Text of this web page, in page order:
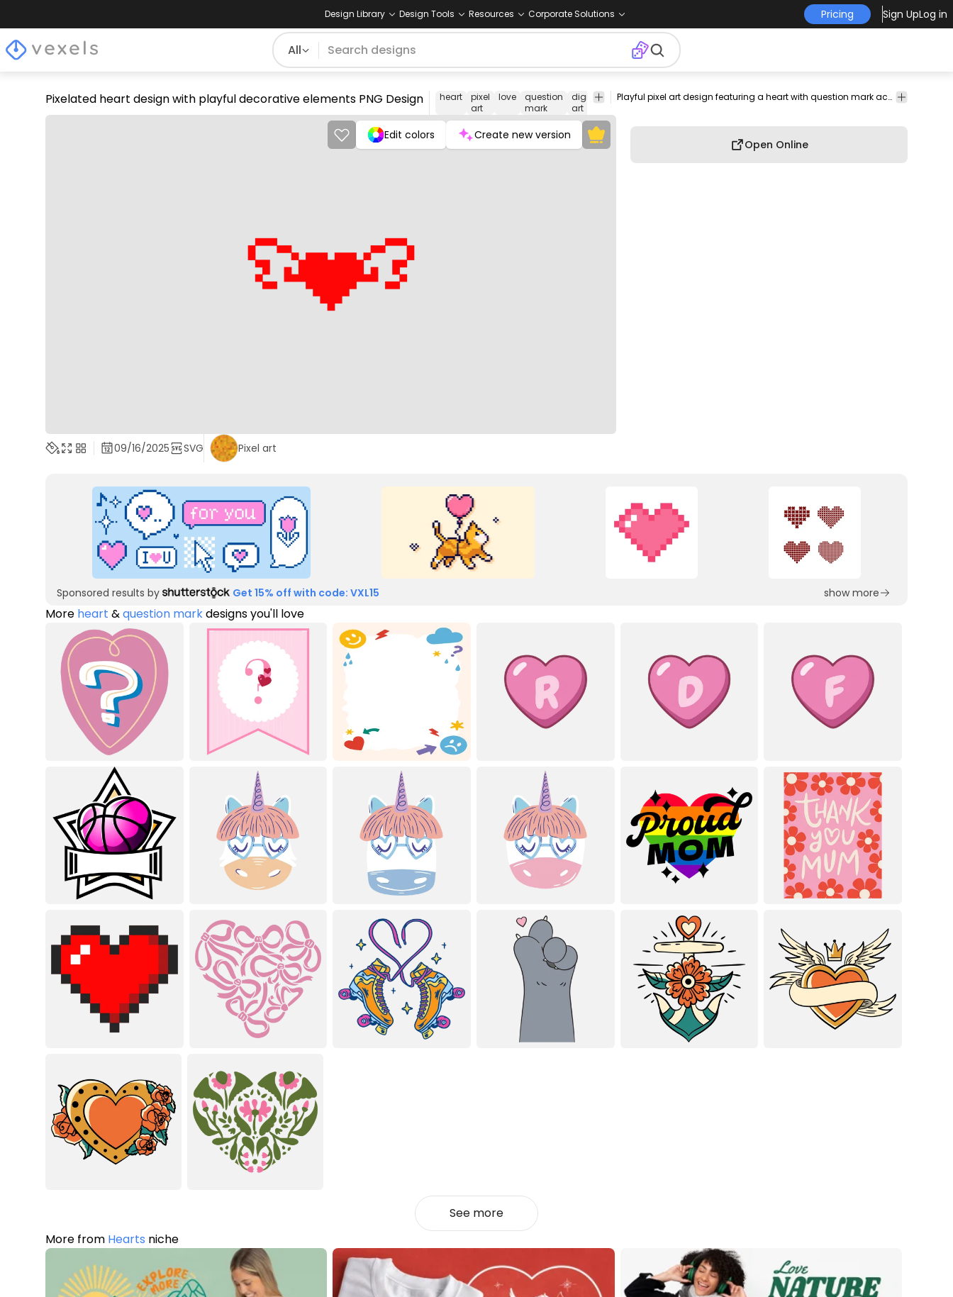
Design Library Design Tools Resources Corporate Solutions Pricing Sign UpLog in
All
Pixelated heart design with playful decorative elements PNG Design heart
pixel
art
love
question
mark
digital
art
communication relationships retro emotion sentiment Love
Playful pixel art design featuring a heart with question mark accents.
Edit colors Create new version
Open Online
09/16/2025 SVG Pixel art
Sponsored results by Get 15% off with code: VXL15 show more
More heart &question markdesigns you'll love
See more
More from Hearts niche